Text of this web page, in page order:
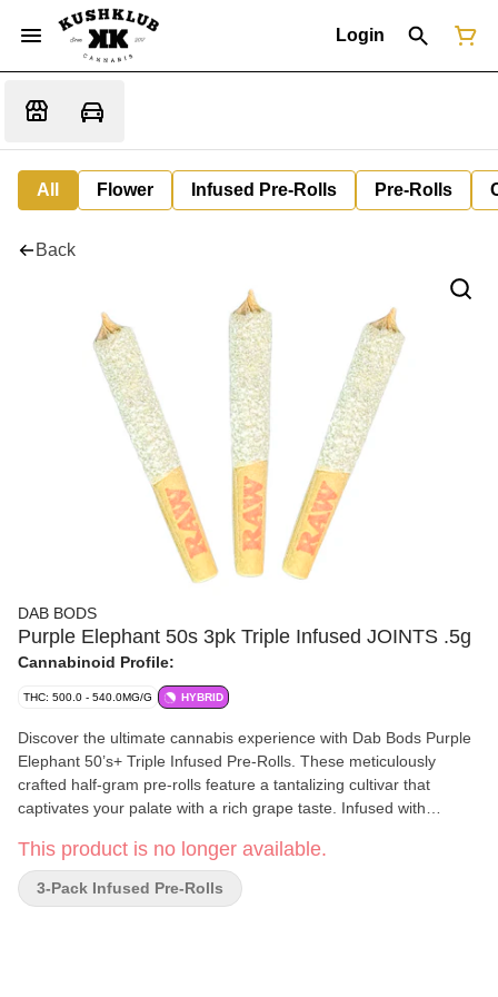
Login
All Flower Infused Pre-Rolls Pre-Rolls
Back
DAB BODS
Purple Elephant 50s 3pk Triple Infused JOINTS .5g
Cannabinoid Profile:
THC: 500.0 - 540.0MG/G HYBRID
Discover the ultimate cannabis experience with Dab Bods Purple
Elephant 50’s+ Triple Infused Pre-Rolls. These meticulously
crafted half-gram pre-rolls feature a tantalizing cultivar that
captivates your palate with a rich grape taste. Infused with
coated in diamonds for an extra kick. Each pre-roll delivers an
exceptional potency of 50+, ensuring a powerful and flavourful
session. Packaged in a convenient three-pack, experience the
This product is no longer available.
3-Pack Infused Pre-Rolls